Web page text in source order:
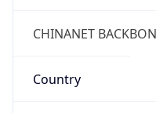
CHINANET
Country